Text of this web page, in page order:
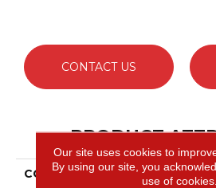
CONTACT US
PRODUCT
COLLECTION
Our site uses cookies to
By using our site, you
use of cookies.